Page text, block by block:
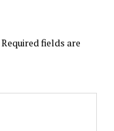
Required fields are